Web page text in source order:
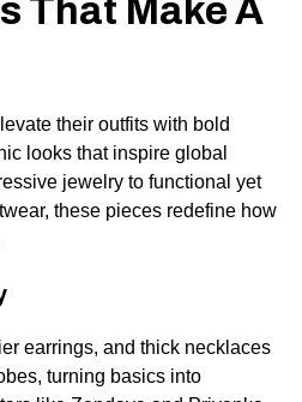
That Make A
their outfits with bold
looks that inspire global
jewelry to functional yet
these pieces redefine how
earrings, and thick necklaces
turning basics into